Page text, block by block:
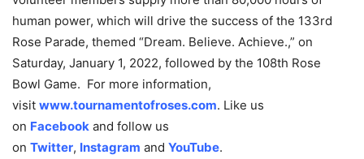
human power, which will drive the success of the 133rd
Rose Parade, themed “Dream. Believe. Achieve.,” on
Saturday, January 1, 2022, followed by the 108th Rose
Bowl Game. For more information,
visit www.tournamentofroses.com. Like us
on Facebook and follow us
on Twitter, Instagram and YouTube.